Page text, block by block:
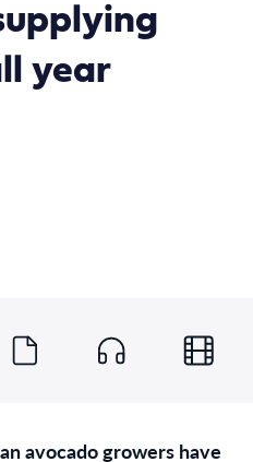
year
avocado growers have